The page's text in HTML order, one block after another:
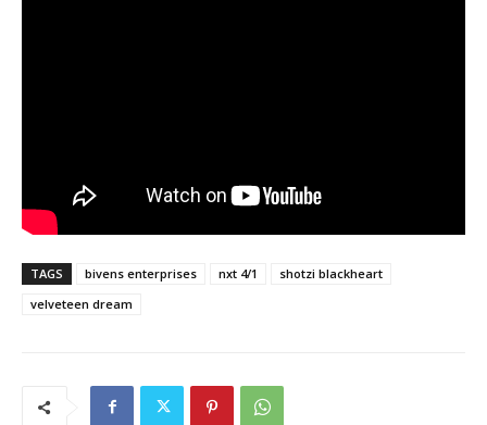
TAGS bivens enterprises nxt 4/1
shotzi blackheart
velveteen dream